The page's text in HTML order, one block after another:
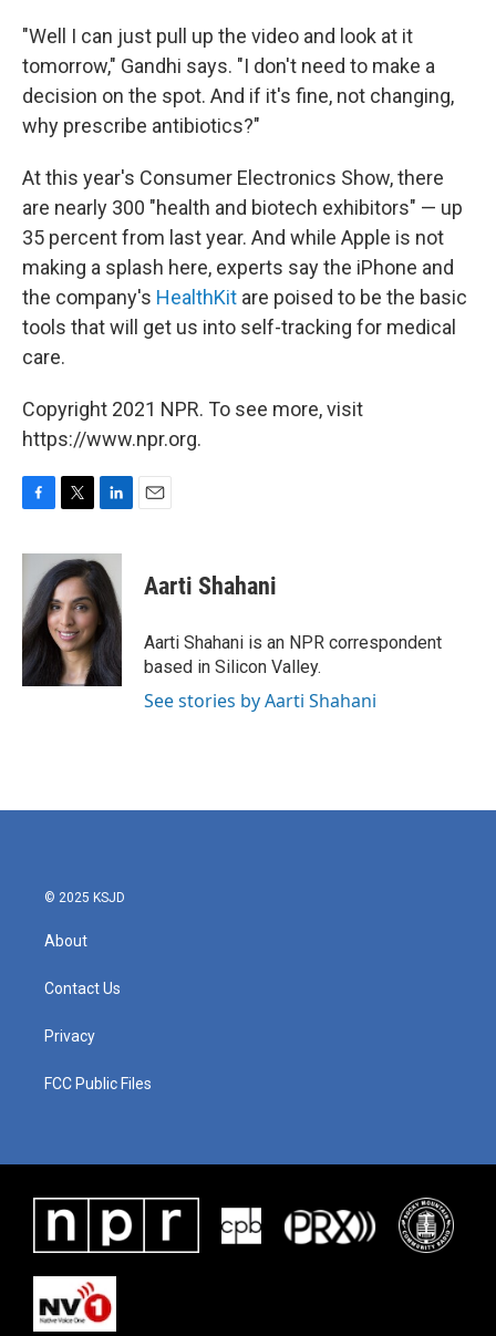
"Well I can just pull up the video and look at it
tomorrow," Gandhi says. "I don't need to make a
decision on the spot. And if it's fine, not changing,
why prescribe antibiotics?"
At this year's Consumer Electronics Show, there
are nearly 300 "health and biotech exhibitors" — up
35 percent from last year. And while Apple is not
making a splash here, experts say the iPhone and
the company's HealthKit are poised to be the basic
tools that will get us into self-tracking for medical
care.
Copyright 2021 NPR. To see more, visit
https://www.npr.org.
c
b
o
o
k
i
t
t
e
r
n
k
e
d
I
n
Aarti Shahani
Aarti Shahani is an NPR correspondent
based in Silicon Valley.
See stories by Aarti Shahani
© 2025 KSJD
About
Contact Us
Privacy
FCC Public Files